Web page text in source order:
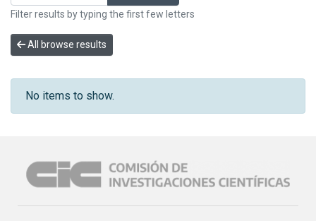
Filter results by typing the first few letters
All browse results
No items to show.